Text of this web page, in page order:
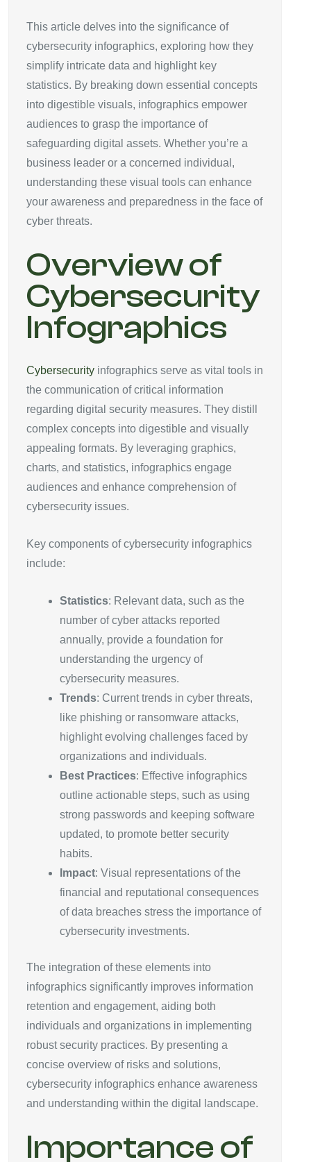
This article delves into the significance of
cybersecurity infographics, exploring how they
simplify intricate data and highlight key
statistics. By breaking down essential concepts
into digestible visuals, infographics empower
audiences to grasp the importance of
safeguarding digital assets. Whether you’re a
business leader or a concerned individual,
understanding these visual tools can enhance
your awareness and preparedness in the face of
cyber threats.
Overview of
Cybersecurity
Infographics
Cybersecurity infographics serve as vital tools in
the communication of critical information
regarding digital security measures. They distill
complex concepts into digestible and visually
appealing formats. By leveraging graphics,
charts, and statistics, infographics engage
audiences and enhance comprehension of
cybersecurity issues.
Key components of cybersecurity infographics
include:
Statistics: Relevant data, such as the
number of cyber attacks reported
annually, provide a foundation for
understanding the urgency of
cybersecurity measures.
Trends: Current trends in cyber threats,
like phishing or ransomware attacks,
highlight evolving challenges faced by
organizations and individuals.
Best Practices: Effective infographics
outline actionable steps, such as using
strong passwords and keeping software
updated, to promote better security
habits.
Impact: Visual representations of the
financial and reputational consequences
of data breaches stress the importance of
cybersecurity investments.
The integration of these elements into
infographics significantly improves information
retention and engagement, aiding both
individuals and organizations in implementing
robust security practices. By presenting a
concise overview of risks and solutions,
cybersecurity infographics enhance awareness
and understanding within the digital landscape.
Importance of